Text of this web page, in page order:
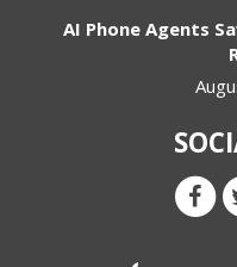
AI Phone Agents